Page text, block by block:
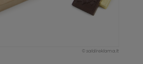
© saldireklama.lt